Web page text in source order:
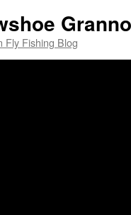
Fly Fishing Blog